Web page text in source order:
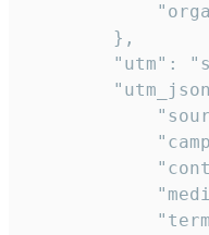
        },
"utm":